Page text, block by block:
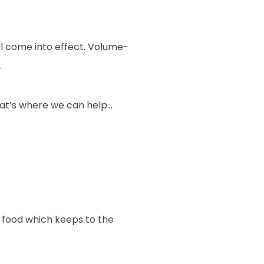
come into effect. Volume-
where we can help…
which keeps to the